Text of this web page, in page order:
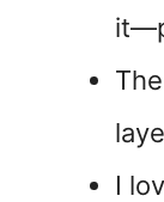
I